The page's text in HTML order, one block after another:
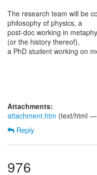
The research team will be
philosophy of physics, a
post-doc working in
(or the history thereof),
a PhD student working on
Attachments:
attachment.htm (text/html
Reply
976